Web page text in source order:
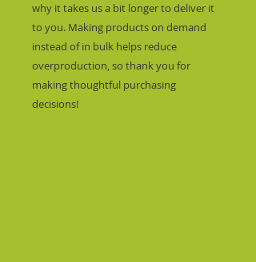
why it takes us a bit longer to deliver it
to you. Making products on demand
instead of in bulk helps reduce
overproduction, so thank you for
making thoughtful purchasing
decisions!